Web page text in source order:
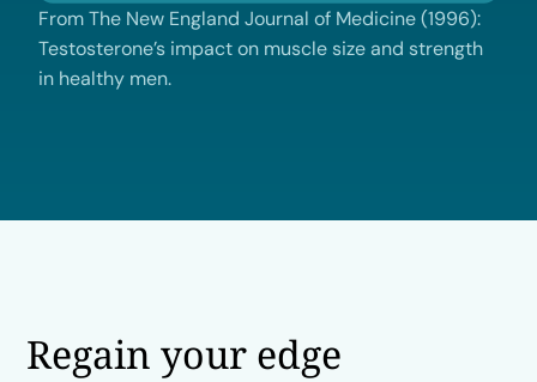
From The New England Journal of Medicine (1996):
Testosterone’s impact on muscle size and strength
in healthy men.
Regain your edge